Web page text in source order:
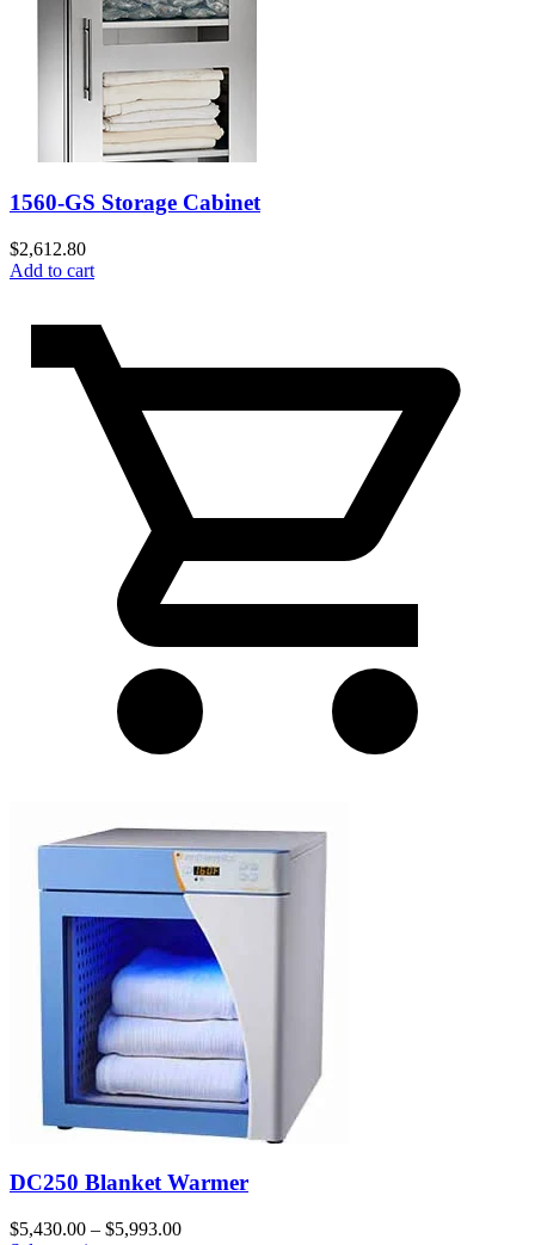
1560-GS Storage Cabinet
$2,612.80
Add to cart
DC250 Blanket Warmer
$5,430.00 – $5,993.00